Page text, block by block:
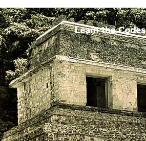
Learn the Codes